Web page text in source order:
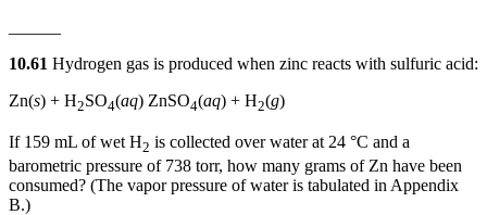
10.61 Hydrogen gas is produced when zinc reacts with sulfuric acid:
Zn(s) + H2SO4(aq) ZnSO4(aq) + H2(g)
If 159 mL of wet H2 is collected over water at 24 °C and a
barometric pressure of 738 torr, how many grams of Zn have been
consumed? (The vapor pressure of water is tabulated in Appendix
B.)